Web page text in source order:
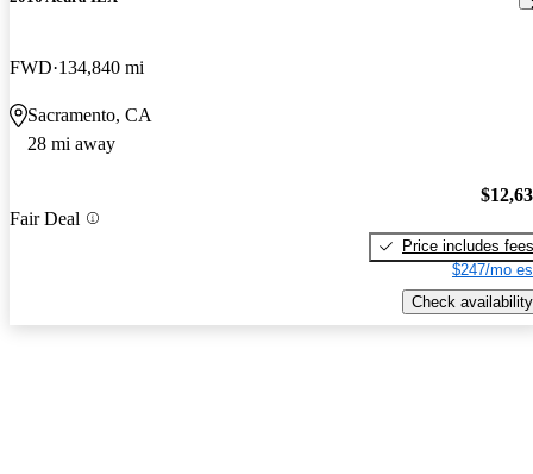
FWD 134,840 mi
Sacramento, CA
28 mi away
Fair Deal
Price includes fees
$247/mo
Check availability